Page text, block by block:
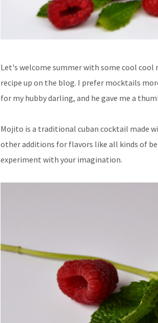
Let's welcome summer with some cool
recipe up on the blog. I prefer mocktails
for my hubby darling, and he gave me a
Mojito is a traditional cuban cocktail made
other additions for flavors like all kinds of
experiment with your imagination.